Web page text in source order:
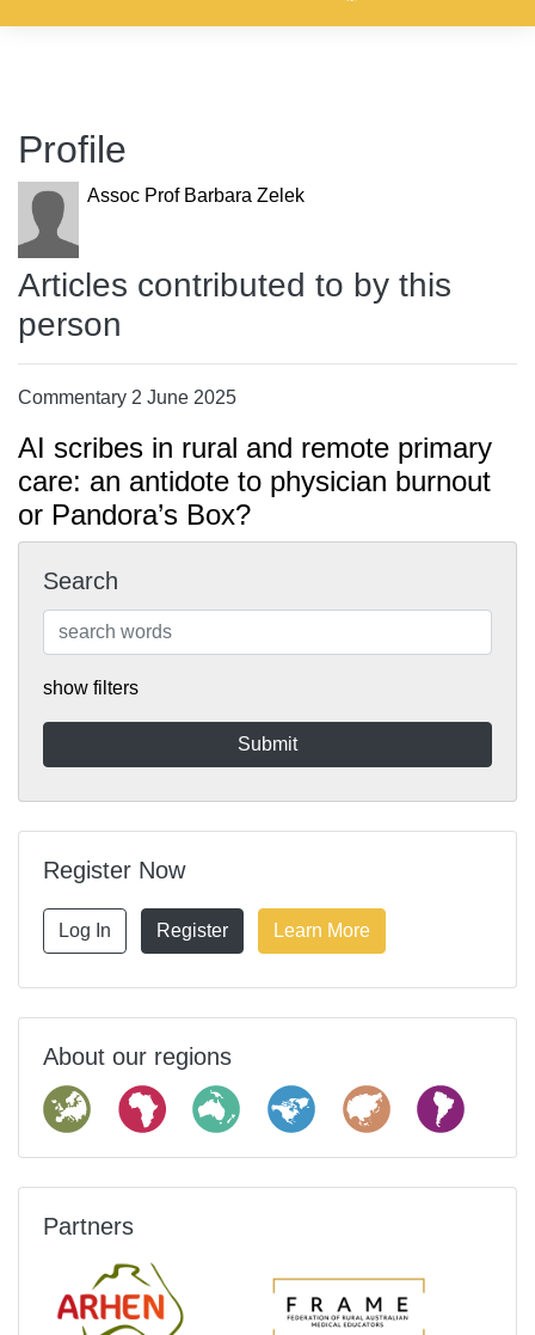
Profile
Assoc Prof Barbara Zelek
Articles contributed to by this
person
Commentary 2 June 2025
AI scribes in rural and remote primary
care: an antidote to physician burnout
or Pandora’s Box?
Search
show filters
Register Now
Log In Register Learn More
About our regions
Partners